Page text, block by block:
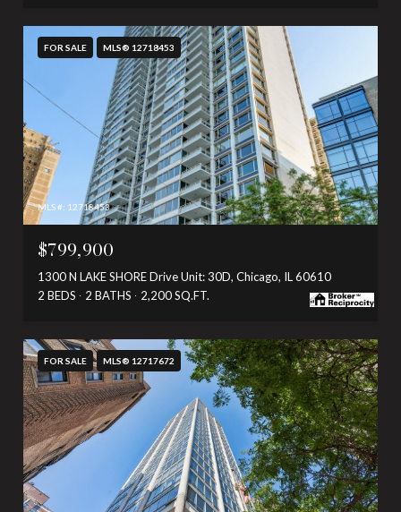
FOR SALE MLS® 12718453
MLS #: 12718453
$799,900
1300 N LAKE SHORE Drive Unit: 30D, Chicago, IL 60610
2 BEDS
2 BATHS 2,200 SQ.FT.
FOR SALE MLS® 12717672